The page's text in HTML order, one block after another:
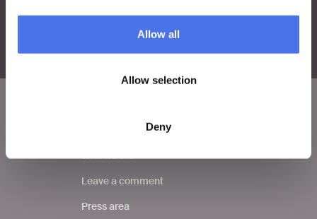
Allow all
Allow selection
Deny
Who we are
Leave a comment
Press area